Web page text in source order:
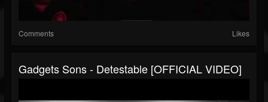
Comments Likes
Gadgets Sons - Detestable [OFFICIAL VIDEO]